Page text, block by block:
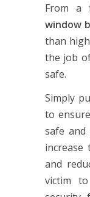
From a
window
than
the job
safe.
Simply
to
safe
and
victim